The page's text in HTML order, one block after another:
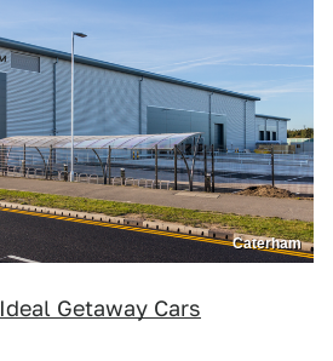
Caterham
Getaway Cars